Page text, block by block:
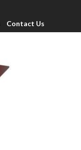
Contact Us